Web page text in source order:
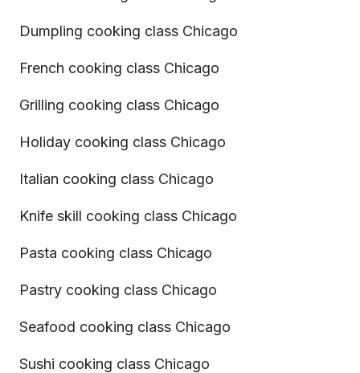
Dumpling cooking class Chicago
French cooking class Chicago
Grilling cooking class Chicago
Holiday cooking class Chicago
Italian cooking class Chicago
Knife skill cooking class Chicago
Pasta cooking class Chicago
Pastry cooking class Chicago
Seafood cooking class Chicago
Sushi cooking class Chicago